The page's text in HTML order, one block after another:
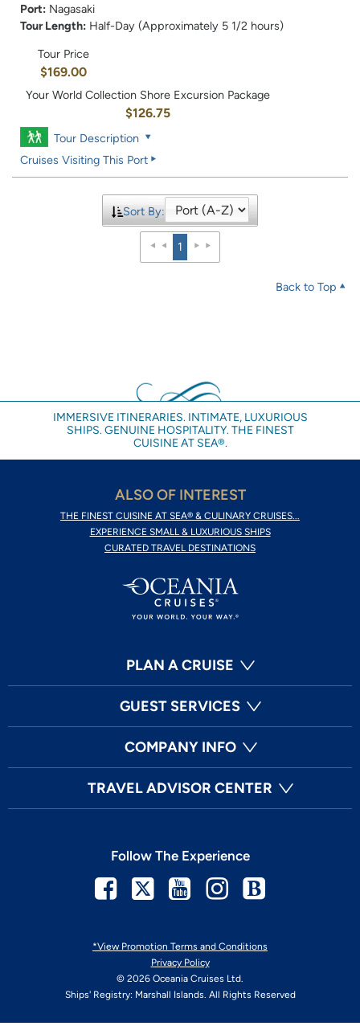
Port: Nagasaki
Tour Length: Half-Day (Approximately 5 1/2 hours)
Tour Price
$169.00
Your World Collection Shore Excursion Package
$126.75
Tour Description
Cruises Visiting This Port
Sort By:
1
Back to Top
IMMERSIVE ITINERARIES. INTIMATE, LUXURIOUS
SHIPS. GENUINE HOSPITALITY. THE FINEST
CUISINE AT SEA®.
ALSO OF INTEREST
THE FINEST CUISINE AT SEA® & CULINARY CRUISES...
EXPERIENCE SMALL & LUXURIOUS SHIPS
CURATED TRAVEL DESTINATIONS
PLAN A CRUISE
GUEST SERVICES
COMPANY INFO
TRAVEL ADVISOR CENTER
*View Promotion Terms and Conditions
Privacy Policy
© 2026 Oceania Cruises Ltd.
Ships' Registry: Marshall Islands. All Rights Reserved
Follow The Experience
Facebook
TwitterYoutubeInstagram